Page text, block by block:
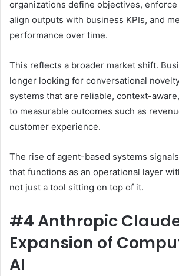
organizations define objectives,
align outputs with business KPIs, and
performance over time.
This reflects a broader market shift.
longer looking for conversational
systems that are reliable, context-
to measurable outcomes such as
customer experience.
The rise of agent-based systems
that functions as an operational layer
not just a tool sitting on top of it.
#4 Anthropic
Expansion of
AI